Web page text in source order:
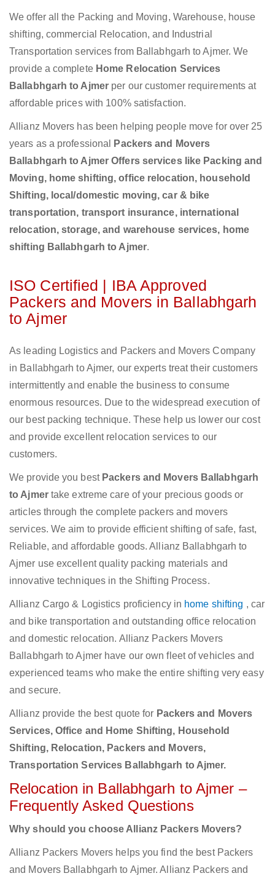
We offer all the Packing and Moving, Warehouse, house
shifting, commercial Relocation, and Industrial
Transportation services from Ballabhgarh to Ajmer. We
provide a complete Home Relocation Services
Ballabhgarh to Ajmer per our customer requirements at
affordable prices with 100% satisfaction.
Allianz Movers has been helping people move for over 25
years as a professional
Packers and Movers
Ballabhgarh to Ajmer Offers services like Packing and
Moving, home shifting, office relocation, household
Shifting, local/domestic moving, car & bike
transportation, transport insurance, international
relocation, storage, and warehouse services, home
shifting Ballabhgarh to Ajmer.
ISO Certified | IBA Approved
Packers and Movers in Ballabhgarh
to Ajmer
As leading Logistics and Packers and Movers Company
in Ballabhgarh to Ajmer, our experts treat their customers
intermittently and enable the business to consume
enormous resources. Due to the widespread execution of
our best packing technique. These help us lower our cost
and provide excellent relocation services to our
customers.
We provide you bestPackers and Movers Ballabhgarh
to Ajmer take extreme care of your precious goods or
articles through the complete packers and movers
services. We aim to provide efficient shifting of safe, fast,
Reliable, and affordable goods. Allianz Ballabhgarh to
Ajmer use excellent quality packing materials and
innovative techniques in the Shifting Process.
Allianz Cargo & Logistics proficiency in home shifting , car
and bike transportation and outstanding office relocation
and domestic relocation. Allianz Packers Movers
Ballabhgarh to Ajmer have our own fleet of vehicles and
experienced teams who make the entire shifting very easy
and secure.
Allianz provide the best quote for Packers and Movers
Services, Office and Home Shifting, Household
Shifting, Relocation, Packers and Movers,
Transportation Services Ballabhgarh to Ajmer.
Relocation in Ballabhgarh to Ajmer –
Frequently Asked Questions
Why should you choose Allianz Packers Movers?
Allianz Packers Movers helps you find the best Packers
and Movers Ballabhgarh to Ajmer. Allianz Packers and